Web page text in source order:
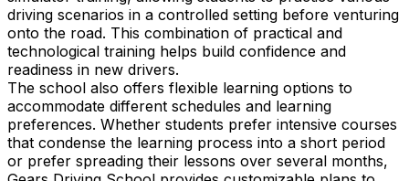
driving scenarios in a controlled setting before venturing
onto the road. This combination of practical and
technological training helps build confidence and
readiness in new drivers.
The school also offers flexible learning options to
accommodate different schedules and learning
preferences. Whether students prefer intensive courses
that condense the learning process into a short period
or prefer spreading their lessons over several months,